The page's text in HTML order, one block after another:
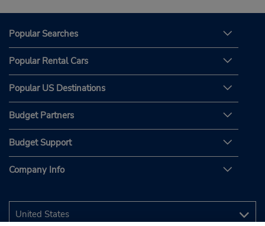
Popular Searches
Popular Rental Cars
Popular US Destinations
Budget Partners
Budget Support
Company Info